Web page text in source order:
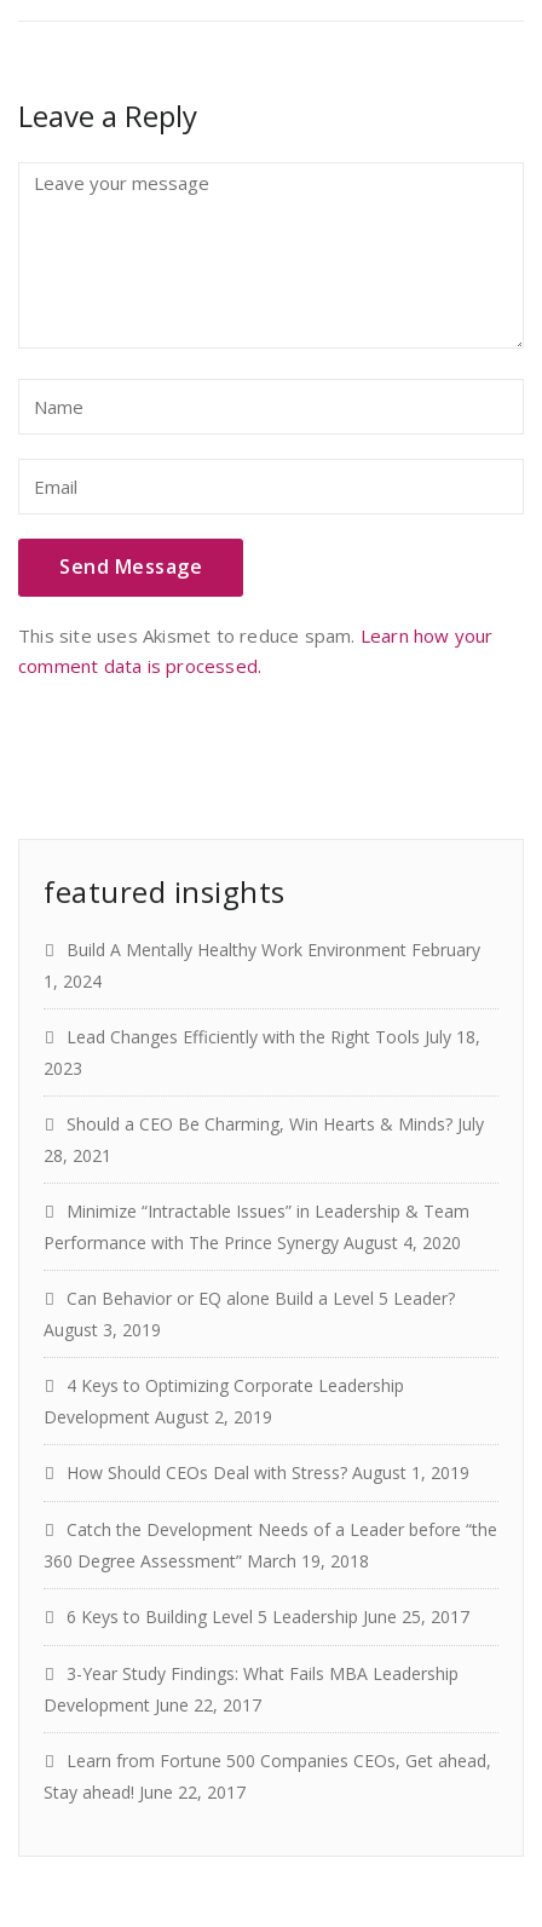
Leave a Reply
This site uses Akismet to reduce spam. Learn how your
comment data is processed.
featured insights
Build A Mentally Healthy Work Environment February
1, 2024
Lead Changes Efficiently with the Right Tools July 18,
2023
Should a CEO Be Charming, Win Hearts & Minds? July
28, 2021
Minimize “Intractable Issues” in Leadership & Team
Performance with The Prince Synergy August 4, 2020
Can Behavior or EQ alone Build a Level 5 Leader?
August 3, 2019
4 Keys to Optimizing Corporate Leadership
Development August 2, 2019
How Should CEOs Deal with Stress? August 1, 2019
Catch the Development Needs of a Leader before “the
360 Degree Assessment” March 19, 2018
6 Keys to Building Level 5 Leadership June 25, 2017
3-Year Study Findings: What Fails MBA Leadership
Development June 22, 2017
Learn from Fortune 500 Companies CEOs, Get ahead,
Stay ahead! June 22, 2017